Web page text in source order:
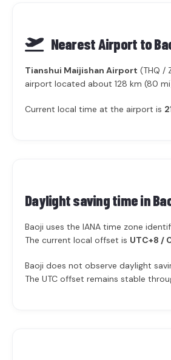
Nearest Airport to
Tianshui Maijishan Airport (THQ /
airport located about 128 km (80
Current local time at the airport is
Daylight saving time in
Baoji uses the IANA time zone
The current local offset is UTC+8 /
Baoji does not observe daylight
The UTC offset remains stable